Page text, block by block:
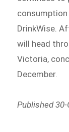
DrinkWise.
will head
Victoria,
December.
Published